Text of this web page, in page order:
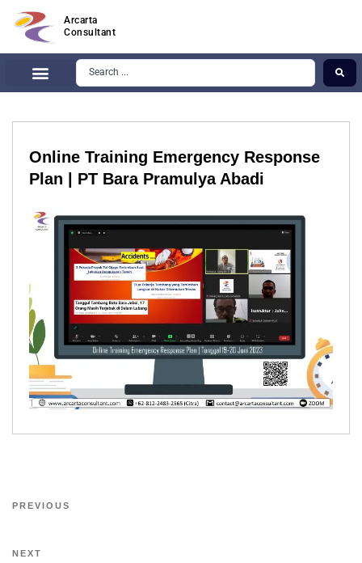
Arcarta
Consultant
Online Training Emergency Response
Plan | PT Bara Pramulya Abadi
PREVIOUS
NEXT